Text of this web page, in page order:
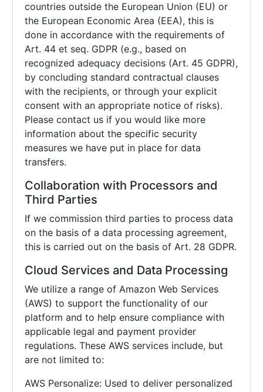
countries outside the European Union (EU) or
the European Economic Area (EEA), this is
done in accordance with the requirements of
Art. 44 et seq. GDPR (e.g., based on
recognized adequacy decisions (Art. 45 GDPR),
by concluding standard contractual clauses
with the recipients, or through your explicit
consent with an appropriate notice of risks).
Please contact us if you would like more
information about the specific security
measures we have put in place for data
transfers.
Collaboration with Processors and
Third Parties
If we commission third parties to process data
on the basis of a data processing agreement,
this is carried out on the basis of Art. 28 GDPR.
Cloud Services and Data Processing
We utilize a range of Amazon Web Services
(AWS) to support the functionality of our
platform and to help ensure compliance with
applicable legal and payment provider
regulations. These AWS services include, but
are not limited to:
AWS Personalize: Used to deliver personalized